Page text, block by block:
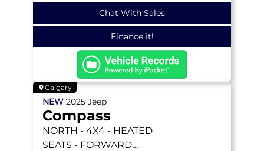
Chat With Sales
Finance it!
Calgary
NEW 2025 Jeep
Compass
NORTH - 4X4 - HEATED
SEATS - FORWARD